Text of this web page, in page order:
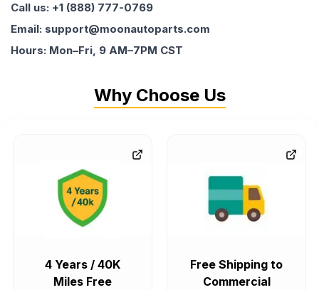
Call us: +1 (888) 777-0769
Email: support@moonautoparts.com
Hours: Mon–Fri, 9 AM–7PM CST
Why Choose Us
4 Years / 40K
Miles Free
Free Shipping to
Commercial